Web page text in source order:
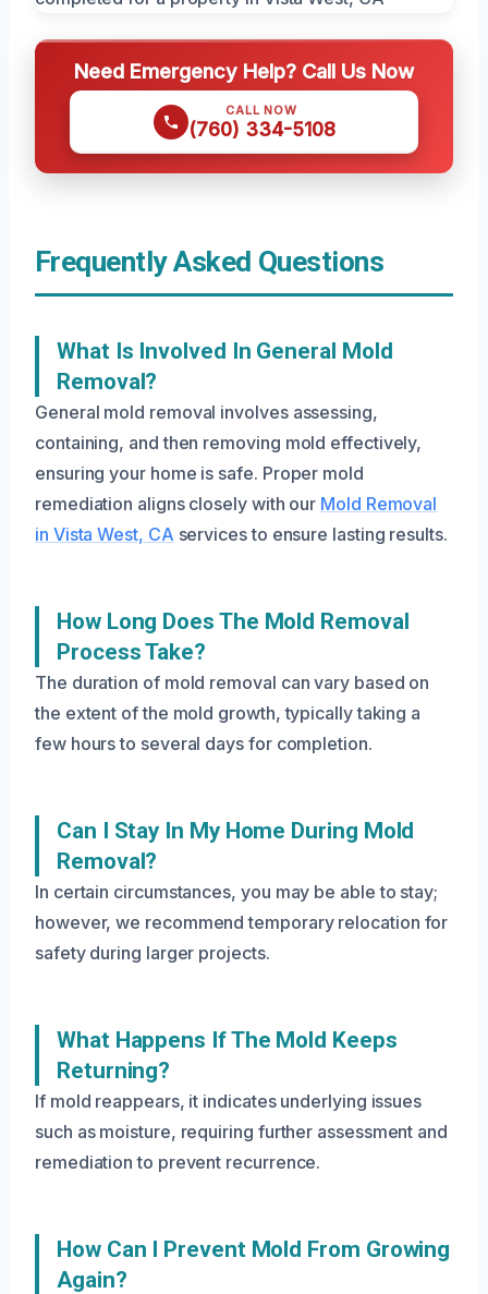
Need Emergency Help? Call Us Now
CALL NOW
(760) 334-5108
Frequently Asked Questions
What Is Involved In General Mold
Removal?
General mold removal involves assessing,
containing, and then removing mold effectively,
ensuring your home is safe. Proper mold
remediation aligns closely with our Mold Removal
in Vista West, CA services to ensure lasting results.
How Long Does The Mold Removal
Process Take?
The duration of mold removal can vary based on
the extent of the mold growth, typically taking a
few hours to several days for completion.
Can I Stay In My Home During Mold
Removal?
In certain circumstances, you may be able to stay;
however, we recommend temporary relocation for
safety during larger projects.
What Happens If The Mold Keeps
Returning?
If mold reappears, it indicates underlying issues
such as moisture, requiring further assessment and
remediation to prevent recurrence.
How Can I Prevent Mold From Growing
Again?